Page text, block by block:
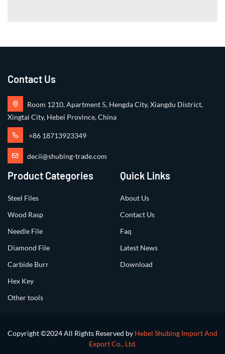
Contact Us
Room 1210, Apartment 5, Hengda City, Xiangdu District,
Xingtai City, Hebei Province, China
+86 18713923349
decii@shubing-trade.com
Product Categories
Steel Files
Wood Rasp
Needle File
Diamond File
Carbide Burr
Hex Key
Other tools
Quick Links
About Us
Contact Us
Faq
Latest News
Download
Copyright ©2024 All Rights Reserved by Hebei Shubing Import And
Export Co., Ltd.